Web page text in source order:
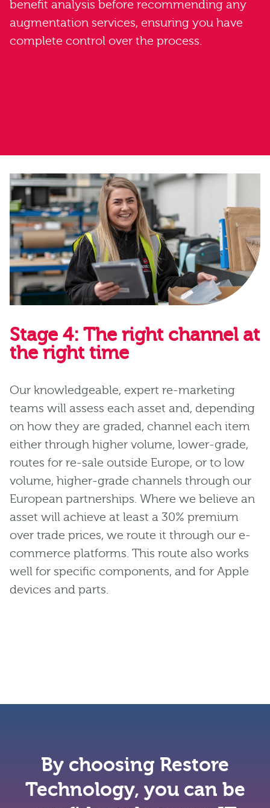
benefit analysis before recommending any
augmentation services, ensuring you have
complete control over the process.
Stage 4: The right channel at
the right time
Our knowledgeable, expert re-marketing
teams will assess each asset and, depending
on how they are graded, channel each item
either through higher volume, lower-grade,
routes for re-sale outside Europe, or to low
volume, higher-grade channels through our
European partnerships. Where we believe an
asset will achieve at least a 30% premium
over trade prices, we route it through our e-
commerce platforms. This route also works
well for specific components, and for Apple
devices and parts.
By choosing Restore
Technology, you can be